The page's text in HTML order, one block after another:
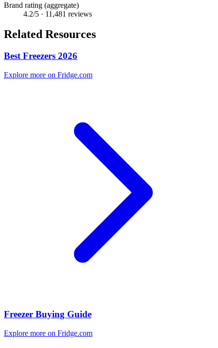
Brand rating (aggregate)
4.2/5 · 11,481 reviews
Related Resources
Best Freezers 2026
Explore more on Fridge.com
Freezer Buying Guide
Explore more on Fridge.com